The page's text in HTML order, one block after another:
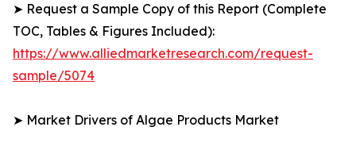
➤ Request a Sample Copy of this Report (Complete
TOC, Tables & Figures Included):
https://www.alliedmarketresearch.com/request-
sample/5074
➤ Market Drivers of Algae Products Market